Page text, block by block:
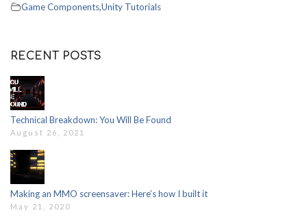
Game Components,Unity Tutorials
RECENT POSTS
Technical Breakdown: You Will Be Found
August 26, 2021
Making an MMO screensaver: Here’s how I built it
May 21, 2020